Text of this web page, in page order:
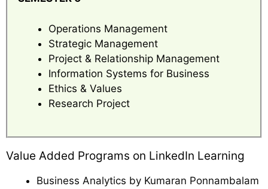
Operations Management
Strategic Management
Project & Relationship Management
Information Systems for Business
Ethics & Values
Research Project
Value Added Programs on LinkedIn Learning
Business Analytics by Kumaran Ponnambalam